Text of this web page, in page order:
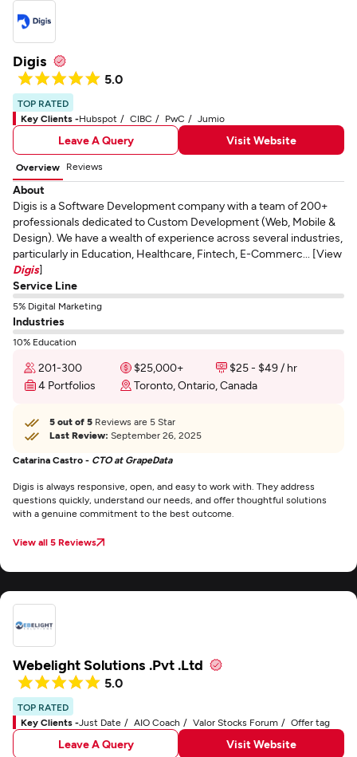
Digis
5.0
TOP RATED
Key Clients -Hubspot CIBC PwC Jumio
Leave A Query Visit Website
Overview Reviews
About
Digis is a Software Development company with a team of 200+
professionals dedicated to Custom Development (Web, Mobile &
Design). We have a wealth of experience across several industries,
particularly in Education, Healthcare, Fintech, E-Commerc... [View
Digis]
Service Line
5% Digital Marketing
Industries
10% Education
201-300 $25,000+
$25 - $49 / hr
4 Portfolios
Toronto, Ontario, Canada
5 out of 5 Reviews are 5 Star
Last Review: September 26, 2025
Catarina Castro - CTO at GrapeData
Digis is always responsive, open, and easy to work with. They address
questions quickly, understand our needs, and offer thoughtful solutions
with a genuine commitment to the best outcome.
View all 5 Reviews
Webelight Solutions .Pvt .Ltd
5.0
TOP RATED
Key Clients -Just Date AIO Coach Valor Stocks Forum Offer tag
Leave A Query Visit Website